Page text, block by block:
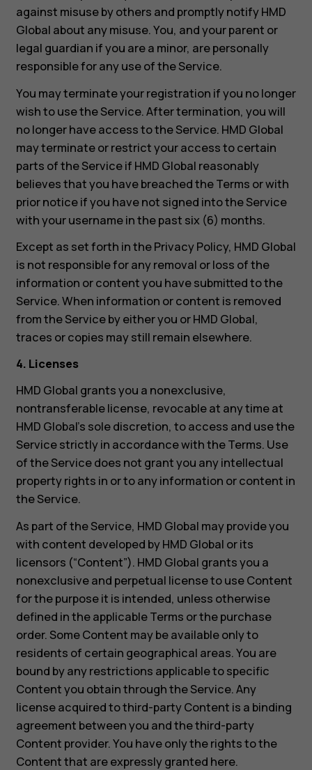
against misuse by others and promptly notify HMD
Global about any misuse. You, and your parent or
legal guardian if you are a minor, are personally
responsible for any use of the Service.
You may terminate your registration if you no longer
wish to use the Service. After termination, you will
no longer have access to the Service. HMD Global
may terminate or restrict your access to certain
parts of the Service if HMD Global reasonably
believes that you have breached the Terms or with
prior notice if you have not signed into the Service
with your username in the past six (6) months.
Except as set forth in the Privacy Policy, HMD Global
is not responsible for any removal or loss of the
information or content you have submitted to the
Service. When information or content is removed
from the Service by either you or HMD Global,
traces or copies may still remain elsewhere.
4. Licenses
HMD Global grants you a nonexclusive,
nontransferable license, revocable at any time at
HMD Global’s sole discretion, to access and use the
Service strictly in accordance with the Terms. Use
of the Service does not grant you any intellectual
property rights in or to any information or content in
the Service.
As part of the Service, HMD Global may provide you
with content developed by HMD Global or its
licensors (“Content”). HMD Global grants you a
nonexclusive and perpetual license to use Content
for the purpose it is intended, unless otherwise
defined in the applicable Terms or the purchase
order. Some Content may be available only to
residents of certain geographical areas. You are
bound by any restrictions applicable to specific
Content you obtain through the Service. Any
license acquired to third-party Content is a binding
agreement between you and the third-party
Content provider. You have only the rights to the
Content that are expressly granted here.